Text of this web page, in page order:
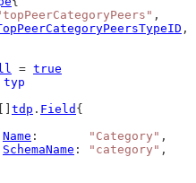
,
,
= true
typ
tdp . Field {
Name : "Category" ,
SchemaName : "category" ,